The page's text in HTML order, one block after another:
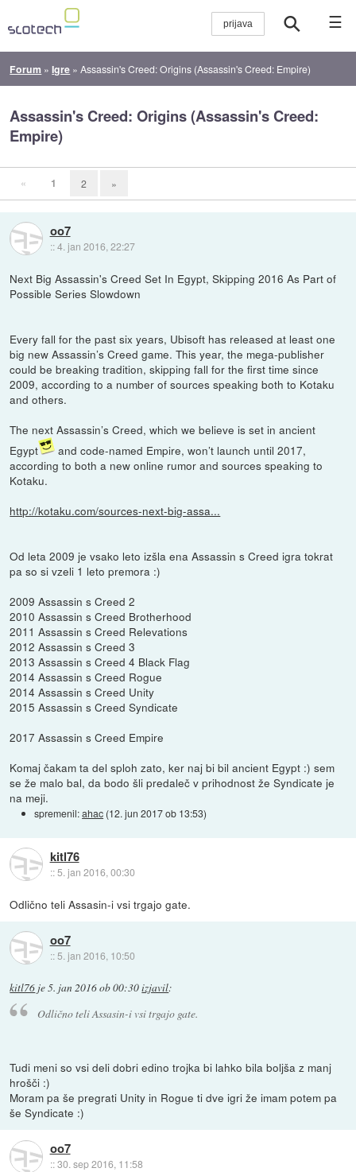
☰
Forum »Igre »Assassin's Creed: Origins (Assassin's Creed: Empire)
Assassin's Creed: Origins (Assassin's Creed:
Empire)
« 1 2 »
oo7
::4. jan 2016, 22:27
Next Big Assassin's Creed Set In Egypt, Skipping 2016 As Part of
Possible Series Slowdown
Every fall for the past six years, Ubisoft has released at least one
big new Assassin’s Creed game. This year, the mega-publisher
could be breaking tradition, skipping fall for the first time since
2009, according to a number of sources speaking both to Kotaku
and others.
The next Assassin’s Creed, which we believe is set in ancient
Egypt
and code-named Empire, won’t launch until 2017,
according to both a new online rumor and sources speaking to
Kotaku.
http://kotaku.com/sources-next-big-assa...
Od leta 2009 je vsako leto izšla ena Assassin s Creed igra tokrat
pa so si vzeli 1 leto premora :)
2009 Assassin s Creed 2
2010 Assassin s Creed Brotherhood
2011 Assassin s Creed Relevations
2012 Assassin s Creed 3
2013 Assassin s Creed 4 Black Flag
2014 Assassin s Creed Rogue
2014 Assassin s Creed Unity
2015 Assassin s Creed Syndicate
2017 Assassin s Creed Empire
Komaj čakam ta del sploh zato, ker naj bi bil ancient Egypt :) sem
se že malo bal, da bodo šli predaleč v prihodnost že Syndicate je
na meji.
spremenil:ahac (12. jun 2017 ob 13:53)
kitl76
::5. jan 2016, 00:30
Odlično teli Assasin-i vsi trgajo gate.
oo7
:: 5. jan 2016, 10:50
kitl76 je5. jan 2016 ob 00:30izjavil:
Odlično teli Assasin-i vsi trgajo gate.
Tudi meni so vsi deli dobri edino trojka bi lahko bila boljša z manj
hrošči :)
Moram pa še pregrati Unity in Rogue ti dve igri že imam potem pa
še Syndicate :)
oo7
::30. sep 2016, 11:58